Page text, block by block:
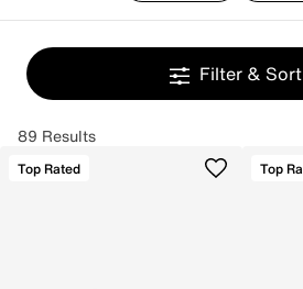
Filter & Sort
89 Results
Top Rated Top